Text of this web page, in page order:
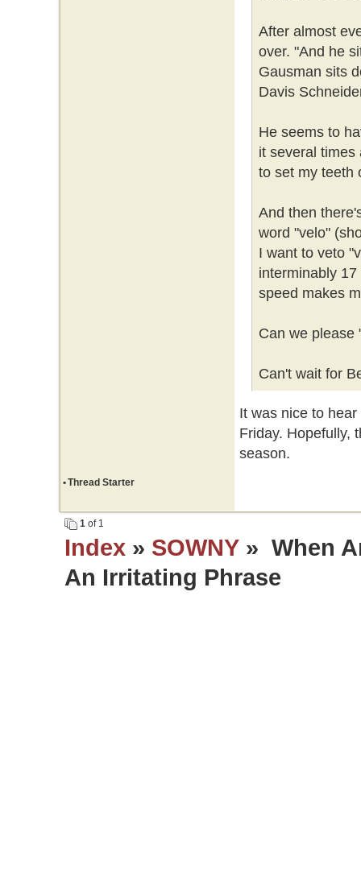
After almost
over. "And he
Gausman sits
Davis
He seems to
it several times
to set my teeth
And then
word "velo"
I want to veto
interminably
speed makes
Can we please
Can't wait for
It was nice to
Friday. Hopefully,
season.
•Thread Starter
1of 1
Index» SOWNY» When
An Irritating Phrase